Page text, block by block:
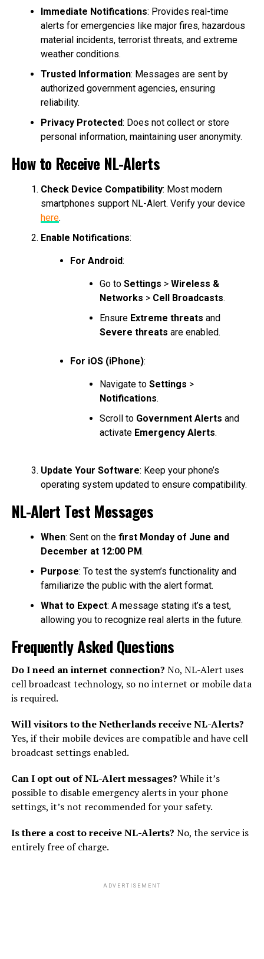
Immediate Notifications: Provides real-time
alerts for emergencies like major fires, hazardous
material incidents, terrorist threats, and extreme
weather conditions.
Trusted Information: Messages are sent by
authorized government agencies, ensuring
reliability.
Privacy Protected: Does not collect or store
personal information, maintaining user anonymity.
How to Receive NL-Alerts
Check Device Compatibility: Most modern
smartphones support NL-Alert. Verify your device
here.
Enable Notifications:
For Android:
Go to Settings > Wireless &
Networks > Cell Broadcasts.
Ensure Extreme threats and
Severe threats are enabled.
For iOS (iPhone):
Navigate to Settings >
Notifications.
Scroll to Government Alerts and
activate Emergency Alerts.
Update Your Software: Keep your phone’s
operating system updated to ensure compatibility.
NL-Alert Test Messages
When: Sent on the first Monday of June and
December at 12:00 PM.
Purpose: To test the system’s functionality and
familiarize the public with the alert format.
What to Expect: A message stating it’s a test,
allowing you to recognize real alerts in the future.
Frequently Asked Questions
Do I need an internet connection? No, NL-Alert uses
cell broadcast technology, so no internet or mobile data
is required.
Will visitors to the Netherlands receive NL-Alerts?
Yes, if their mobile devices are compatible and have cell
broadcast settings enabled.
Can I opt out of NL-Alert messages? While it’s
possible to disable emergency alerts in your phone
settings, it’s not recommended for your safety.
Is there a cost to receive NL-Alerts? No, the service is
entirely free of charge.
ADVERTISEMENT